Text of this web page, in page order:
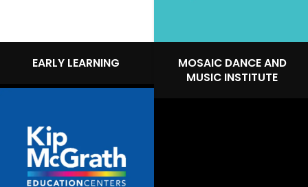
EARLY LEARNING
MOSAIC DANCE AND
MUSIC INSTITUTE